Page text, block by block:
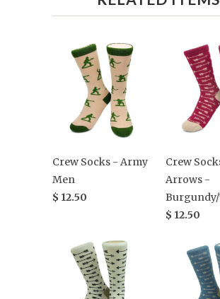
Crew Socks - Army
Men
$ 12.50
Crew
Arrows -
$ 12.50